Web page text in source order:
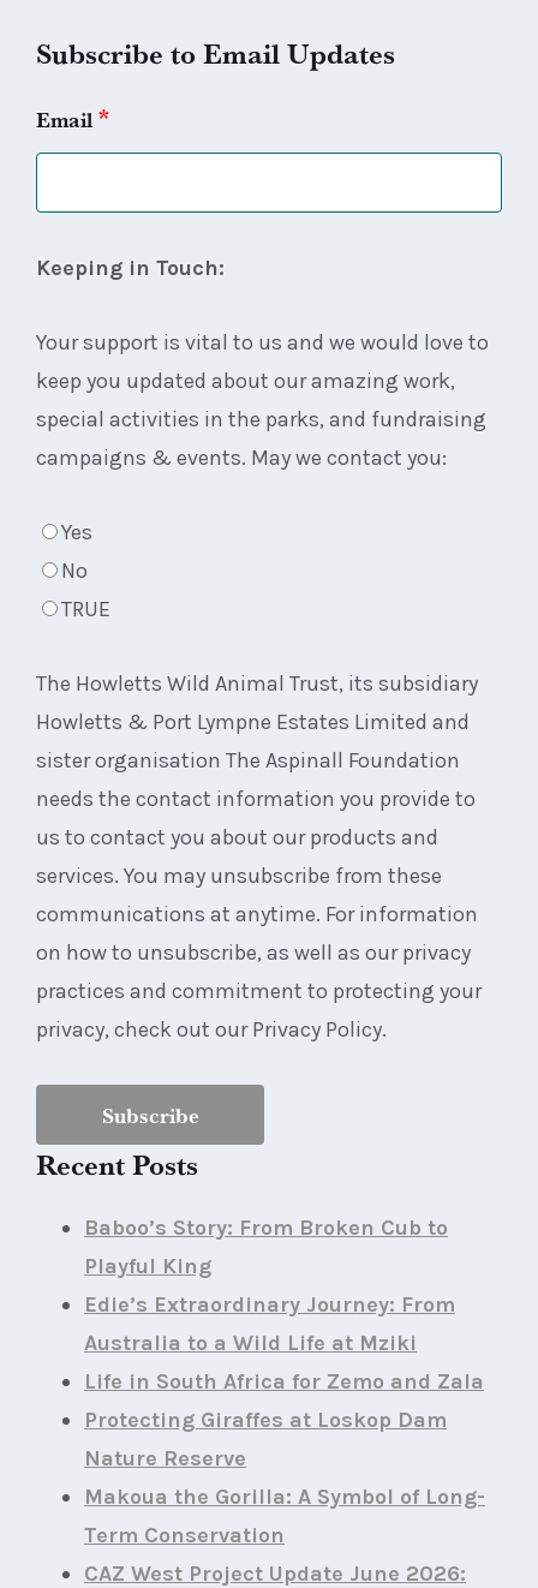
Subscribe to Email Updates
Email*
Keeping in Touch:
Your support is vital to us and we would love to
keep you updated about our amazing work,
special activities in the parks, and fundraising
campaigns & events. May we contact you:
Yes
No
TRUE
The Howletts Wild Animal Trust, its subsidiary
Howletts & Port Lympne Estates Limited and
sister organisation The Aspinall Foundation
needs the contact information you provide to
us to contact you about our products and
services. You may unsubscribe from these
communications at anytime. For information
on how to unsubscribe, as well as our privacy
practices and commitment to protecting your
privacy, check out our Privacy Policy.
Recent Posts
Baboo’s Story: From Broken Cub to
Playful King
Edie’s Extraordinary Journey: From
Australia to a Wild Life at Mziki
Life in South Africa for Zemo and Zala
Protecting Giraffes at Loskop Dam
Nature Reserve
Makoua the Gorilla: A Symbol of Long-
Term Conservation
CAZ West Project Update June 2026: